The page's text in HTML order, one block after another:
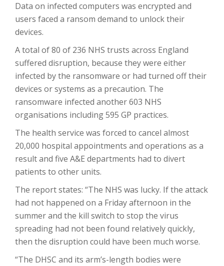
Data on infected computers was encrypted and
users faced a ransom demand to unlock their
devices.
A total of 80 of 236 NHS trusts across England
suffered disruption, because they were either
infected by the ransomware or had turned off their
devices or systems as a precaution. The
ransomware infected another 603 NHS
organisations including 595 GP practices.
The health service was forced to cancel almost
20,000 hospital appointments and operations as a
result and five A&E departments had to divert
patients to other units.
The report states: “The NHS was lucky. If the attack
had not happened on a Friday afternoon in the
summer and the kill switch to stop the virus
spreading had not been found relatively quickly,
then the disruption could have been much worse.
“The DHSC and its arm’s-length bodies were